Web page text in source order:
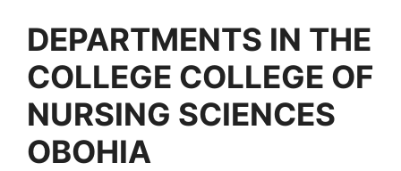
DEPARTMENTS IN THE
COLLEGE COLLEGE OF
NURSING SCIENCES
OBOHIA